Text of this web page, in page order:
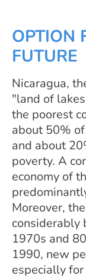
OPTION
FUTURE
Nicaragua,
"land of
the poorest
about 50%
and about
poverty. A
economy of
Moreover,
considerably
1970s and
1990, new
especially